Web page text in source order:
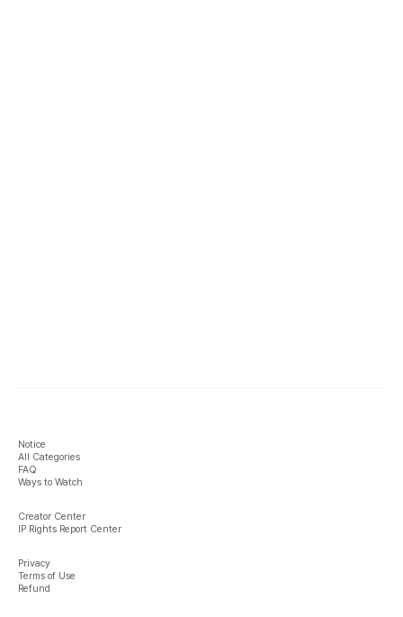
Notice
All Categories
FAQ
Ways to Watch
Creator Center
IP Rights Report Center
Privacy
Terms of Use
Refund